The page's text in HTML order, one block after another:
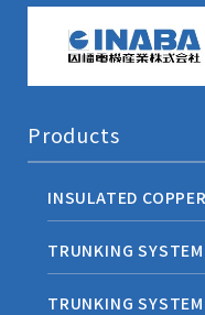
Products
INSULATED
TRUNKING
TRUNKING